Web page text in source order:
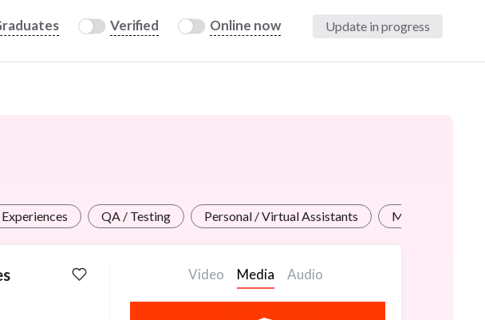
Hire a freelancerVerified Online now Update in progress
QA / Testing Personal / Virtual Assistants Math / Science
Video Media Audio